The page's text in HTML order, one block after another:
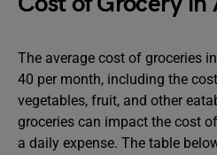
The average cost of groceries
40 per month, including the
vegetables, fruit, and other
groceries can impact the cost
a daily expense. The table